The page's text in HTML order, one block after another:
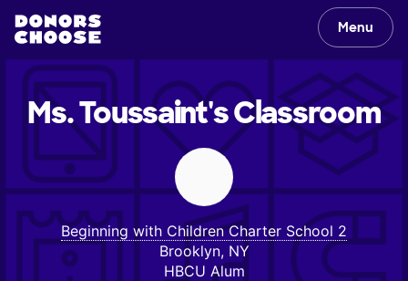
Menu
Ms. Toussaint'sClassroom
Beginning with Children Charter School 2
Brooklyn, NY
HBCU Alum